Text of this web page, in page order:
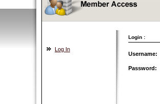
Login :
Log In
Username:
Password: